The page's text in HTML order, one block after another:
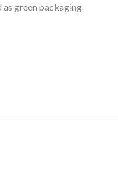
green packaging